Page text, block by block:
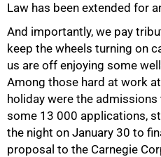
Law has been extended for
And importantly, we pay
keep the wheels turning on
us are off enjoying some
Among those hard at work
holiday were the
some 13 000 applications,
the night on January 30 to
proposal to the Carnegie
100%